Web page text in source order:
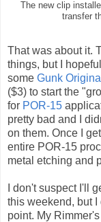
The new clip
transfer
That was about it.
things, but I
some Gunk
($3) to start the
for POR-15
pretty bad and I
on them. Once I
entire POR-15
metal etching and
I don't suspect I'll
this weekend, but I
point. My